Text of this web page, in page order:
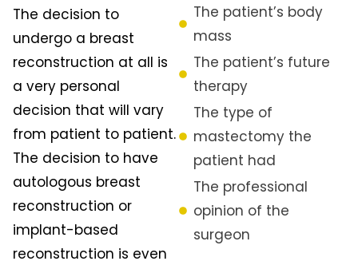
The decision to
undergo a breast
reconstruction at all is
a very personal
decision that will vary
from patient to patient.
The decision to have
autologous breast
reconstruction or
implant-based
reconstruction is even
The patient’s body
mass
The patient’s future
therapy
The type of
mastectomy the
patient had
The professional
opinion of the
surgeon